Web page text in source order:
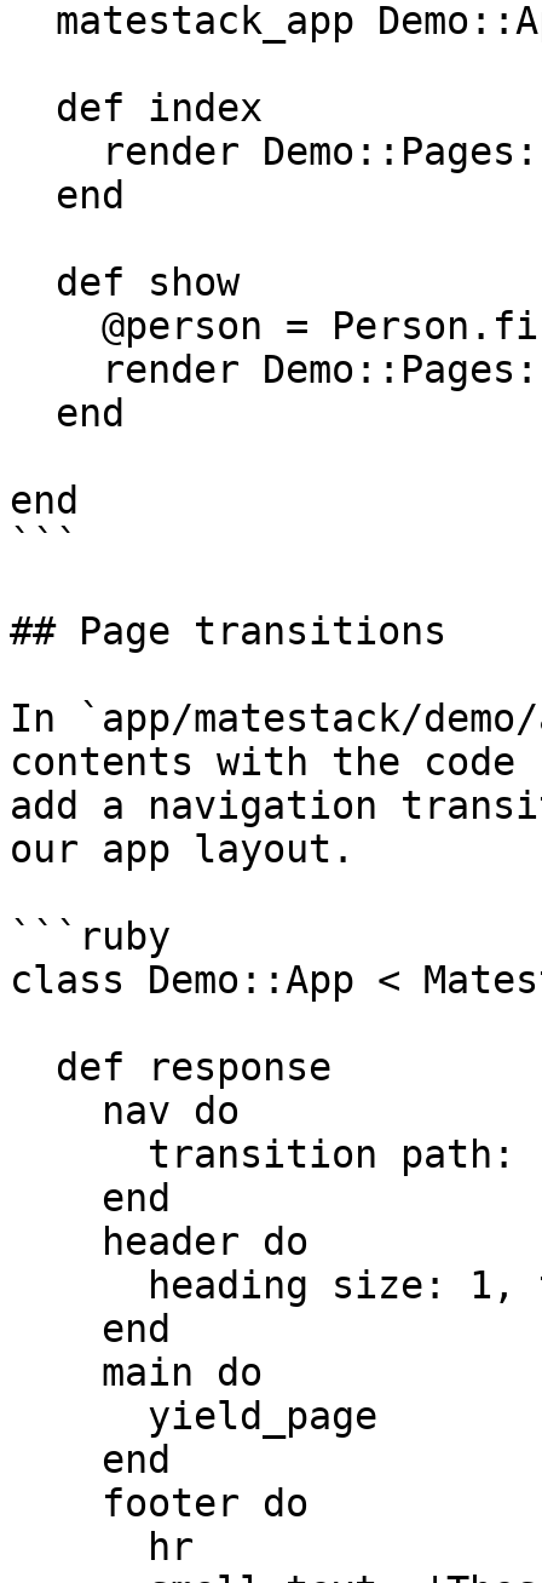
end
```
## Page transitions
In `app/matestack/
contents with the
add a navigation
our app layout.
```ruby
class Demo::App <